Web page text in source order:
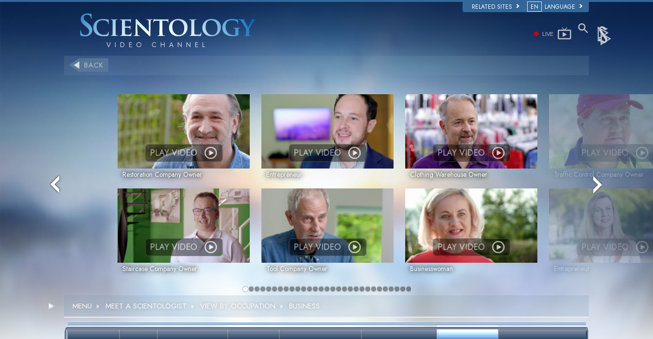
RELATED SITES EN LANGUAGE
LIVE
BACK
PLAY VIDEO
Restoration Company Owner
PLAY VIDEO
Entrepreneur
PLAY VIDEO
Clothing Warehouse Owner
PLAY VIDEO
Staircase Company Owner
PLAY VIDEO
Tool Company Owner
PLAY VIDEO
Businesswoman
PLAY VIDEO
Traffic Control Company Owner
PLAY VIDEO
Entrepreneur
MENU » MEET A SCIENTOLOGIST » VIEW BY OCCUPATION » BUSINESS